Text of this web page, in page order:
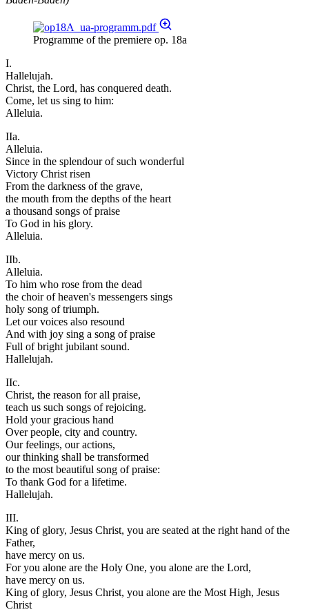
Programme of the premiere op. 18a
I.
Hallelujah.
Christ, the Lord, has conquered death.
Come, let us sing to him:
Alleluia.
IIa.
Alleluia.
Since in the splendour of such wonderful
Victory Christ risen
From the darkness of the grave,
the mouth from the depths of the heart
a thousand songs of praise
To God in his glory.
Alleluia.
IIb.
Alleluia.
To him who rose from the dead
the choir of heaven's messengers sings
holy song of triumph.
Let our voices also resound
And with joy sing a song of praise
Full of bright jubilant sound.
Hallelujah.
IIc.
Christ, the reason for all praise,
teach us such songs of rejoicing.
Hold your gracious hand
Over people, city and country.
Our feelings, our actions,
our thinking shall be transformed
to the most beautiful song of praise:
To thank God for a lifetime.
Hallelujah.
III.
King of glory, Jesus Christ, you are seated at the right hand of the
Father,
have mercy on us.
For you alone are the Holy One, you alone are the Lord,
have mercy on us.
King of glory, Jesus Christ, you alone are the Most High, Jesus
Christ